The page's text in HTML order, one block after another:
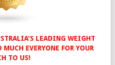
LEADING WEIGHT
EVERYONE FOR YOUR
TO US!